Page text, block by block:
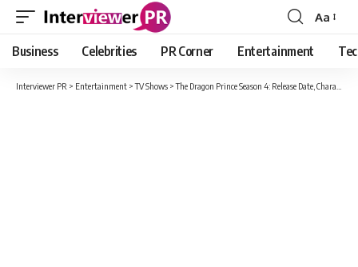
Font
Resizer
Aa
Business Celebrities PR Corner Entertainment
Interviewer PR > Entertainment >TV Shows >The Dragon Prince Season 4: Release Date, Characters, Plot And Possible To Air in 2021 on Netflix?